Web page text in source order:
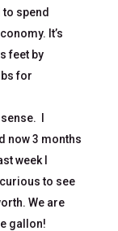
spend
It’s
feet by
for
I
now 3 months
week I
to see
We are
gallon!